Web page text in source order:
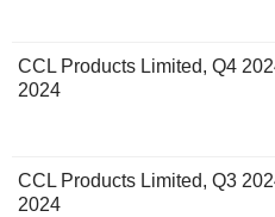
CCL Products Limited, Q4
2024
CCL Products Limited, Q3
2024